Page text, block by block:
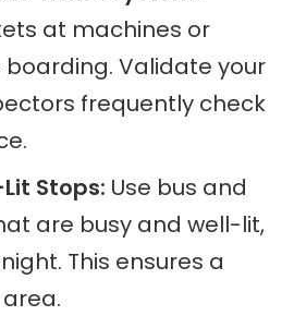
at machines or
Validate your
frequently check
Stops: Use bus and
are busy and well-lit,
This ensures a